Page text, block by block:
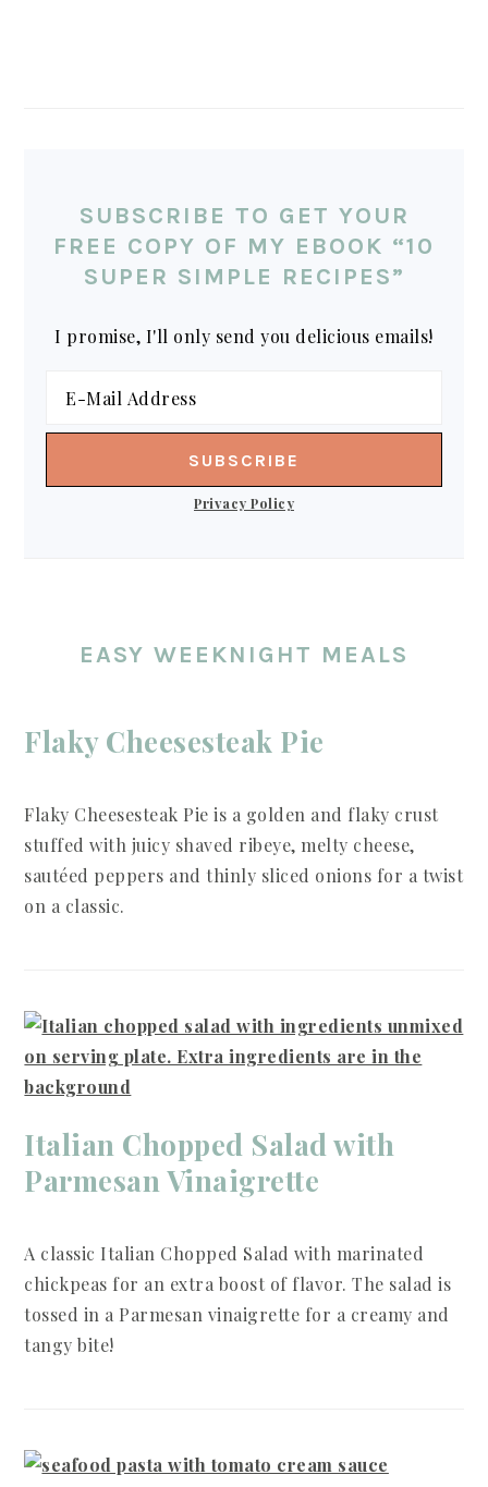
SUBSCRIBE TO GET YOUR
FREE COPY OF MY EBOOK “10
SUPER SIMPLE RECIPES”
I promise, I'll only send you delicious emails!
Privacy Policy
EASY WEEKNIGHT MEALS
Flaky Cheesesteak Pie
Flaky Cheesesteak Pie is a golden and flaky crust
stuffed with juicy shaved ribeye, melty cheese,
sautéed peppers and thinly sliced onions for a twist
on a classic.
Italian Chopped Salad with
Parmesan Vinaigrette
A classic Italian Chopped Salad with marinated
chickpeas for an extra boost of flavor. The salad is
tossed in a Parmesan vinaigrette for a creamy and
tangy bite!